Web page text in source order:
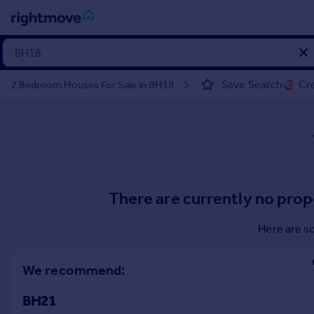
in
Student property to rent
House
2 Bedroom Houses For Sale in BH18 Save Search
There are currently no
Here are
We recommend:
BH21